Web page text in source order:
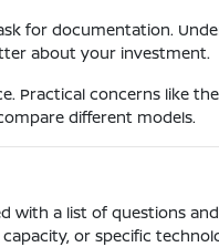
for documentation.
about your investment.
Practical concerns like
different models.
with a list of questions
or specific